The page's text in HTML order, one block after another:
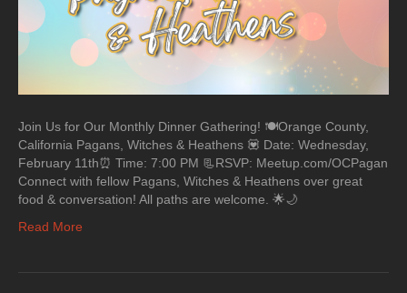
Join Us for Our Monthly Dinner Gathering! 🍽️Orange County,
California Pagans, Witches & Heathens 💟 Date: Wednesday,
February 11th⏰ Time: 7:00 PM 📃RSVP: Meetup.com/OCPagan
Connect with fellow Pagans, Witches & Heathens over great
food & conversation! All paths are welcome. 🌟🌙
Read More